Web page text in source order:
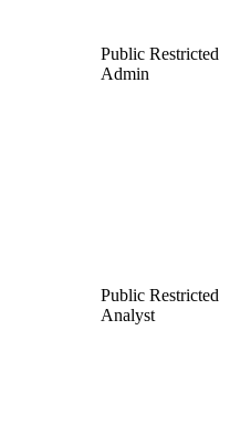
Public Restricted
Admin
Public Restricted
Analyst